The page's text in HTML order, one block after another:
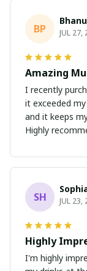
BP JUL 27,
Amazing
I recently
it exceeded
and it keeps
Highly
SH JUL 23,
Highly
I'm highly